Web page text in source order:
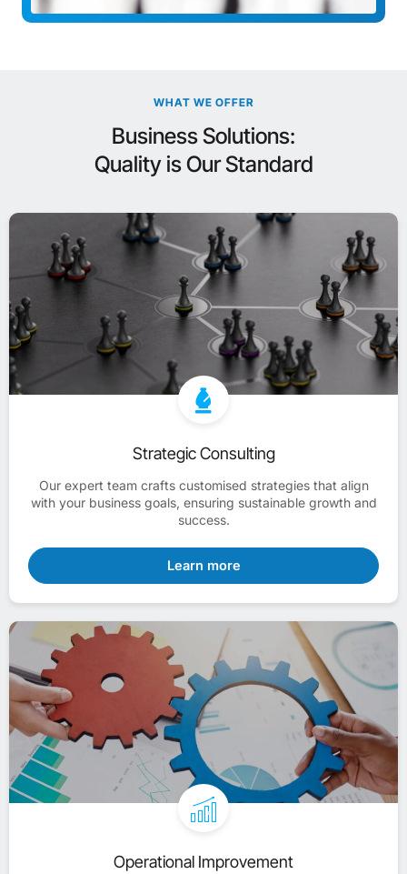
WHAT WE OFFER
Business Solutions:
Quality is Our Standard
Strategic Consulting
Our expert team crafts customised strategies that align
with your business goals, ensuring sustainable growth and
success.
Learn more
Operational Improvement